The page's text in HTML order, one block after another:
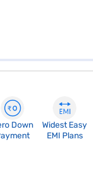
Down
Widest Easy
EMI Plans